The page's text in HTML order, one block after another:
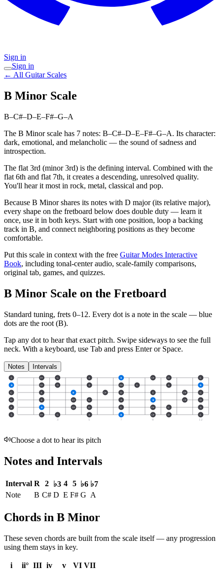
Sign in
Sign in
← All Guitar Scales
B Minor Scale
B–C#–D–E–F#–G–A
The B Minor scale has 7 notes: B–C#–D–E–F#–G–A. Its character:
dark, emotional, and melancholic — the sound of sadness and
introspection.
The flat 3rd (minor 3rd) is the defining interval. Combined with the
flat 6th and flat 7th, it creates a descending, unresolved quality.
You'll hear it most in rock, metal, classical and pop.
Because B Minor shares its notes with D major (its relative major),
every shape on the fretboard below does double duty — learn it
once, use it in both keys. Start with one position, loop a backing
track in B, and connect neighboring positions as they become
comfortable.
Put this scale in context with the free Guitar Modes Interactive
Book, including tonal-center audio, scale-family comparisons,
original tab, games, and quizzes.
B Minor Scale on the Fretboard
Standard tuning, frets 0–12. Every dot is a note in the scale — blue
dots are the root (B).
Tap any dot to hear that exact pitch. Swipe sideways to see the full
neck. With a keyboard, use Tab and press Enter or Space.
Notes Intervals
3 5 7 9 12
E F# G A B C# D E
B C# D E F# G A B
G A B C# D E F# G
D E F# G A B C# D
A B C# D E F# G A
E F# G A B C# D E
Choose a dot to hear its pitch
Notes and Intervals
Interval R 2 ♭3 4 5 ♭6 ♭7
Note
B C# D E F# G A
Chords in B Minor
These seven chords are built from the scale itself — any progression
using them stays in key.
i ii° III iv v VI VII